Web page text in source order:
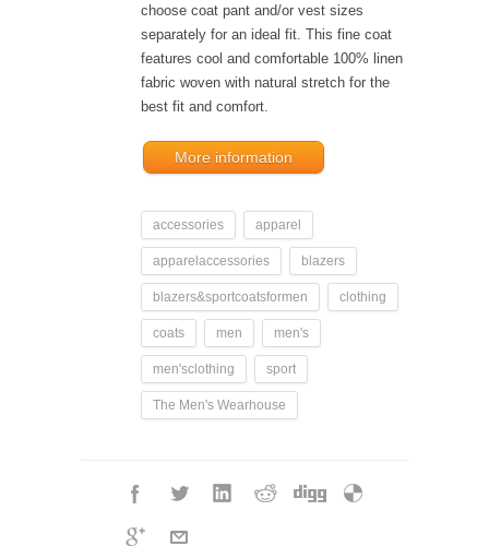
choose coat pant and/or vest sizes
separately for an ideal fit. This fine coat
features cool and comfortable 100% linen
fabric woven with natural stretch for the
best fit and comfort.
More information
accessories apparel
apparelaccessories blazers
blazers&sportcoatsformen clothing
coats men men's
men'sclothing sport
The Men's Wearhouse